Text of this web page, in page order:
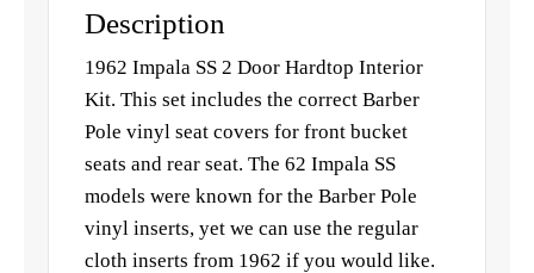
Description
1962 Impala SS 2 Door Hardtop Interior
Kit. This set includes the correct Barber
Pole vinyl seat covers for front bucket
seats and rear seat. The 62 Impala SS
models were known for the Barber Pole
vinyl inserts, yet we can use the regular
cloth inserts from 1962 if you would like.